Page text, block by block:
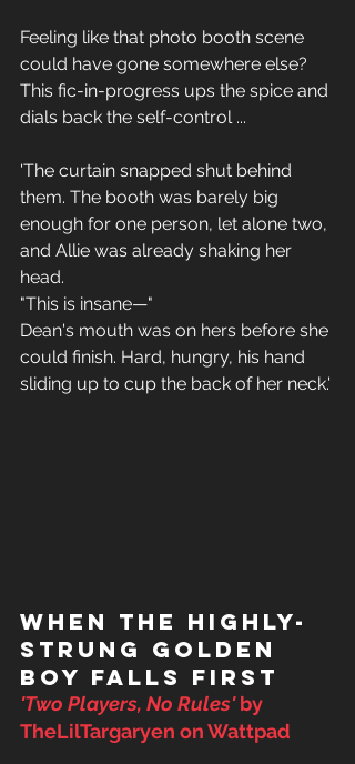
Feeling like that photo booth scene
could have gone somewhere else?
This fic-in-progress ups the spice and
dials back the self-control ...
'The curtain snapped shut behind
them. The booth was barely big
enough for one person, let alone two,
and Allie was already shaking her
head.
"This is insane—"
Dean's mouth was on hers before she
could finish. Hard, hungry, his hand
sliding up to cup the back of her neck.'
When the Highly-
Strung Golden
Boy Falls First
'Two Players, No Rules' by
TheLilTargaryen on Wattpad